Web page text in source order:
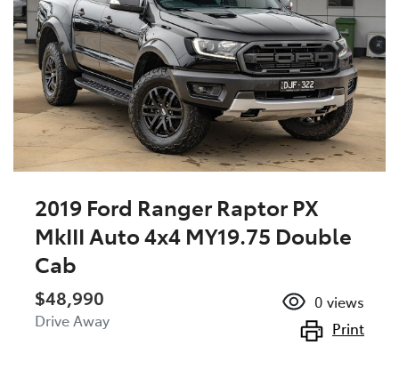
2019 Ford Ranger Raptor PX
MkIII Auto 4x4 MY19.75 Double
Cab
$48,990
Drive Away
0 views
Print